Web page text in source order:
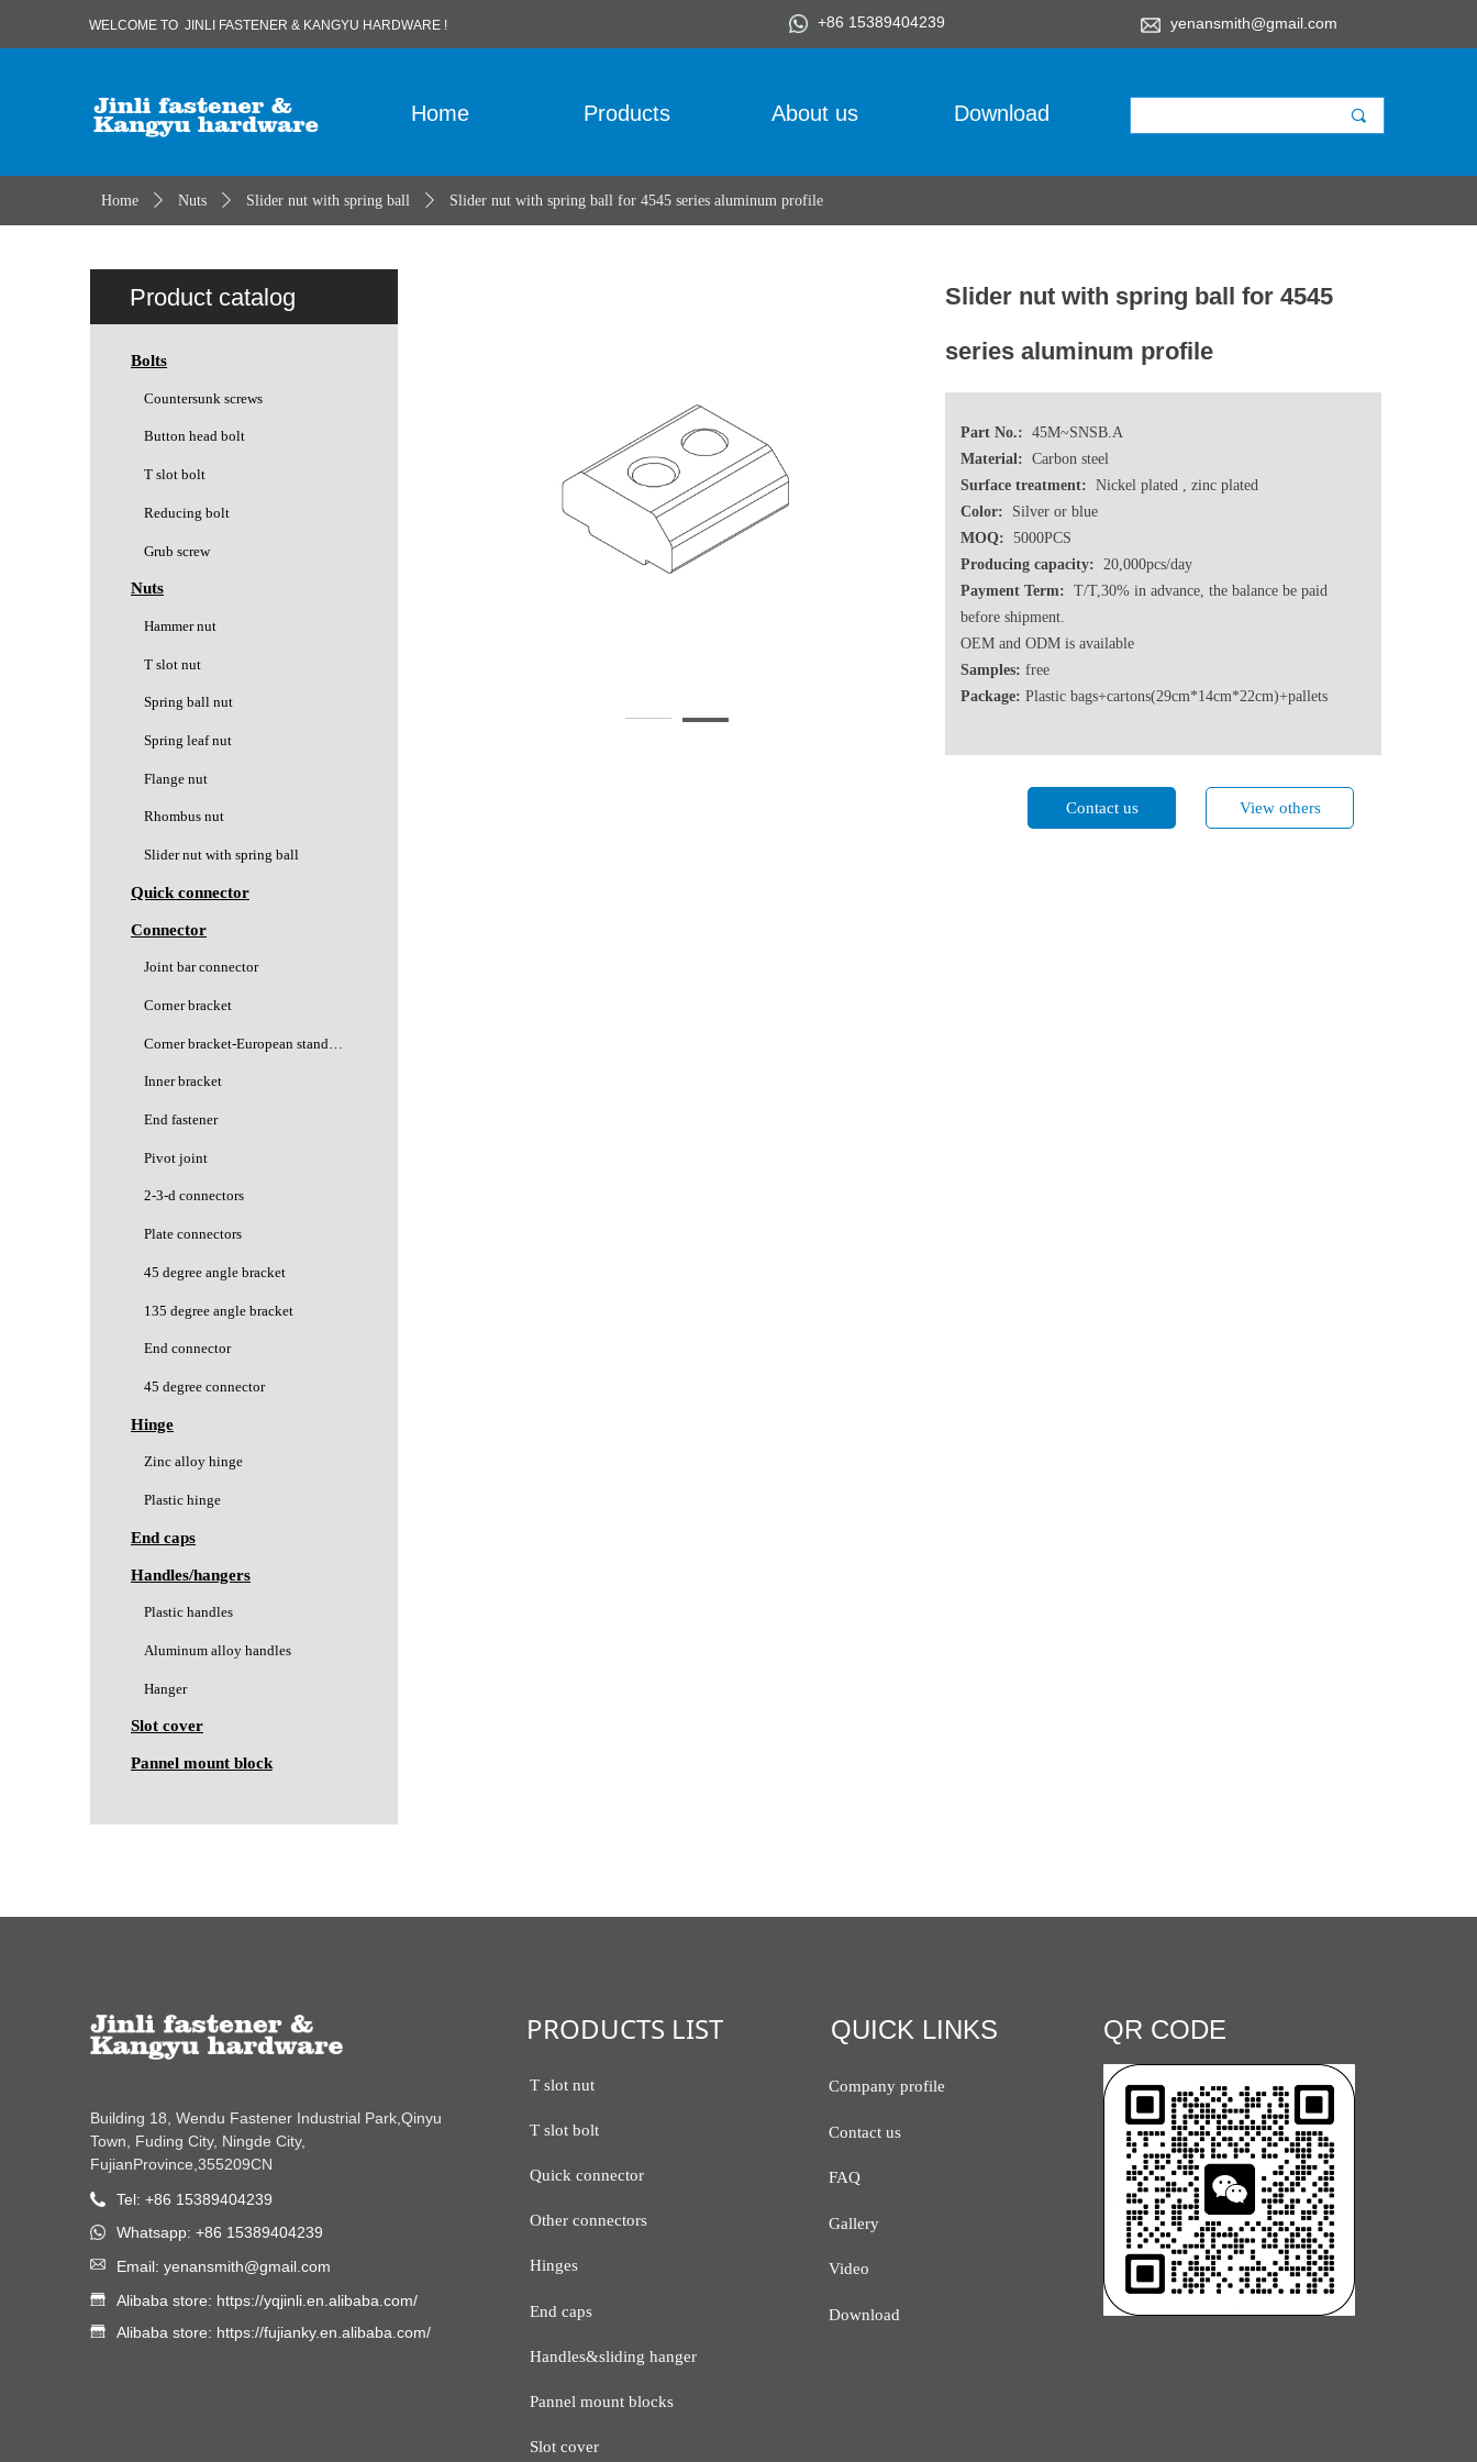
Home Products About us Download
WELCOME TO JINLI FASTENER & KANGYU HARDWARE ! +86 15389404239 yenansmith@gmail.com
끠
Slider nut with spring ball for 4545
series aluminum profile
Home ꄲ Nuts ꄲ Slider nut with spring ball ꄲ Slider nut with spring ball for 4545 series aluminum profile
Part No.: 45M~SNSB.A
Material: Carbon steel
Surface treatment: Nickel plated , zinc plated
Color: Silver or blue
MOQ: 5000PCS
Producing capacity: 20,000pcs/day
Payment Term: T/T,30% in advance, the balance be paid
before shipment.
OEM and ODM is available
Samples: free
Package: Plastic bags+cartons(29cm*14cm*22cm)+pallets
Contact us View others
Product catalog
Bolts
Countersunk screws
Button head bolt
T slot bolt
Reducing bolt
Grub screw
Nuts
Hammer nut
T slot nut
Spring ball nut
Spring leaf nut
Flange nut
Rhombus nut
Slider nut with spring ball
Quick connector
Connector
Joint bar connector
Corner bracket
Inner bracket
End fastener
Pivot joint
2-3-d connectors
Plate connectors
45 degree angle bracket
135 degree angle bracket
End connector
45 degree connector
Hinge
Zinc alloy hinge
Plastic hinge
End caps
Handles/hangers
Plastic handles
Aluminum alloy handles
Hanger
Slot cover
Pannel mount block
Building 18, Wendu Fastener Industrial Park,Qinyu
Town, Fuding City, Ningde City,
FujianProvince,355209CN
Tel: +86 15389404239
Whatsapp: +86 15389404239
Email: yenansmith@gmail.com
Alibaba store: https://yqjinli.en.alibaba.com/
Alibaba store: https://fujianky.en.alibaba.com/
QR CODE
Company profile
Contact us
FAQ
Gallery
Video
Download
QUICK LINKS
PRODUCTS LIST
T slot nut
T slot bolt
Quick connector
Other connectors
Hinges
End caps
Handles&sliding hanger
Pannel mount blocks
Slot cover